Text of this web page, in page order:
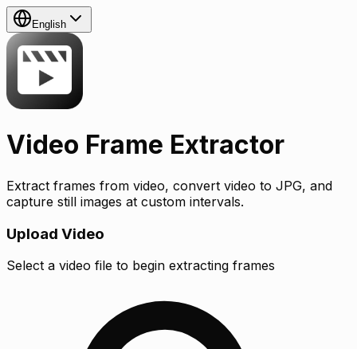
English
Video Frame Extractor
Extract frames from video, convert video to JPG, and
capture still images at custom intervals.
Upload Video
Select a video file to begin extracting frames